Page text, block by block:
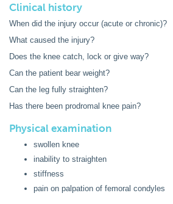
Clinical history
When did the injury occur (acute or chronic)?
What caused the injury?
Does the knee catch, lock or give way?
Can the patient bear weight?
Can the leg fully straighten?
Has there been prodromal knee pain?
Physical examination
swollen knee
inability to straighten
stiffness
pain on palpation of femoral condyles